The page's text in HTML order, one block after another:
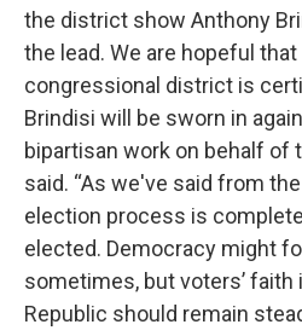
the district show Anthony
the lead. We are hopeful that
congressional district is
Brindisi will be sworn in
bipartisan work on behalf of
said. “As we've said from
election process is
elected. Democracy might
sometimes, but voters’
Republic should remain